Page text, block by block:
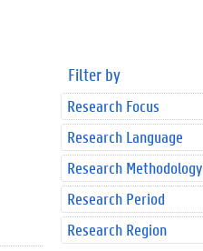
Filter by
Research Focus
Research Language
Research Methodology
Research Period
Research Region